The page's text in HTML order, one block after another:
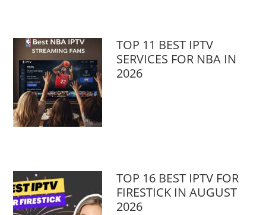
TOP 11 BEST IPTV
SERVICES FOR NBA IN
2026
TOP 16 BEST IPTV FOR
FIRESTICK IN AUGUST
2026